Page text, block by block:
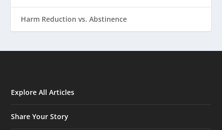
Harm Reduction vs. Abstinence
Explore All Articles
Share Your Story